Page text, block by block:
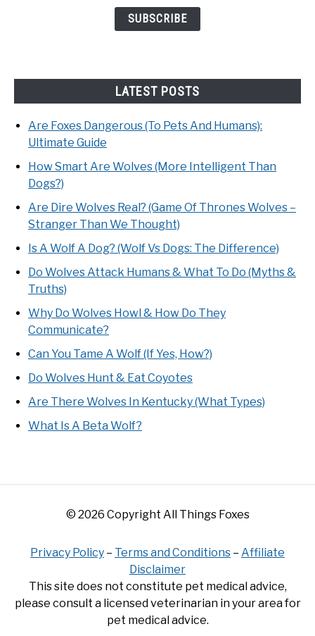
LATEST POSTS
Are Foxes Dangerous (To Pets And Humans):
Ultimate Guide
How Smart Are Wolves (More Intelligent Than
Dogs?)
Are Dire Wolves Real? (Game Of Thrones Wolves –
Stranger Than We Thought)
Is A Wolf A Dog? (Wolf Vs Dogs: The Difference)
Do Wolves Attack Humans & What To Do (Myths &
Truths)
Why Do Wolves Howl & How Do They
Communicate?
Can You Tame A Wolf (If Yes, How?)
Do Wolves Hunt & Eat Coyotes
Are There Wolves In Kentucky (What Types)
What Is A Beta Wolf?
© 2026 Copyright All Things Foxes
Privacy Policy – Terms and Conditions – Affiliate
Disclaimer
This site does not constitute pet medical advice,
please consult a licensed veterinarian in your area for
pet medical advice.